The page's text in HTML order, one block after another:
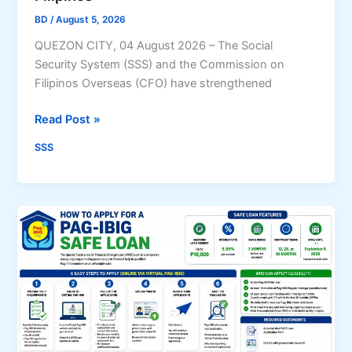
u
t
e
s
B
e
a
I
t
o
o
r
e
i
BD/August 5, 2026
QUEZON CITY, 04 August 2026 – The Social
Security System (SSS) and the Commission on
Filipinos Overseas (CFO) have strengthened
S
S
F
O
s
t
r
e
n
g
Read Post »
SSS